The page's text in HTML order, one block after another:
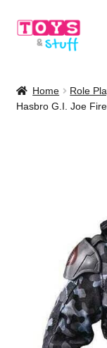
Skip
Skip
Shop by
Home Role
Hasbro G.I. Joe